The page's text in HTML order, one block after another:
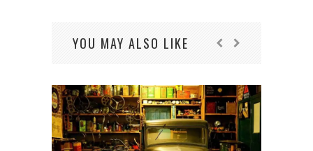
YOU MAY ALSO LIKE